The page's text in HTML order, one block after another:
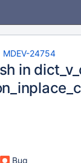
MDEV-24754
in
Bug